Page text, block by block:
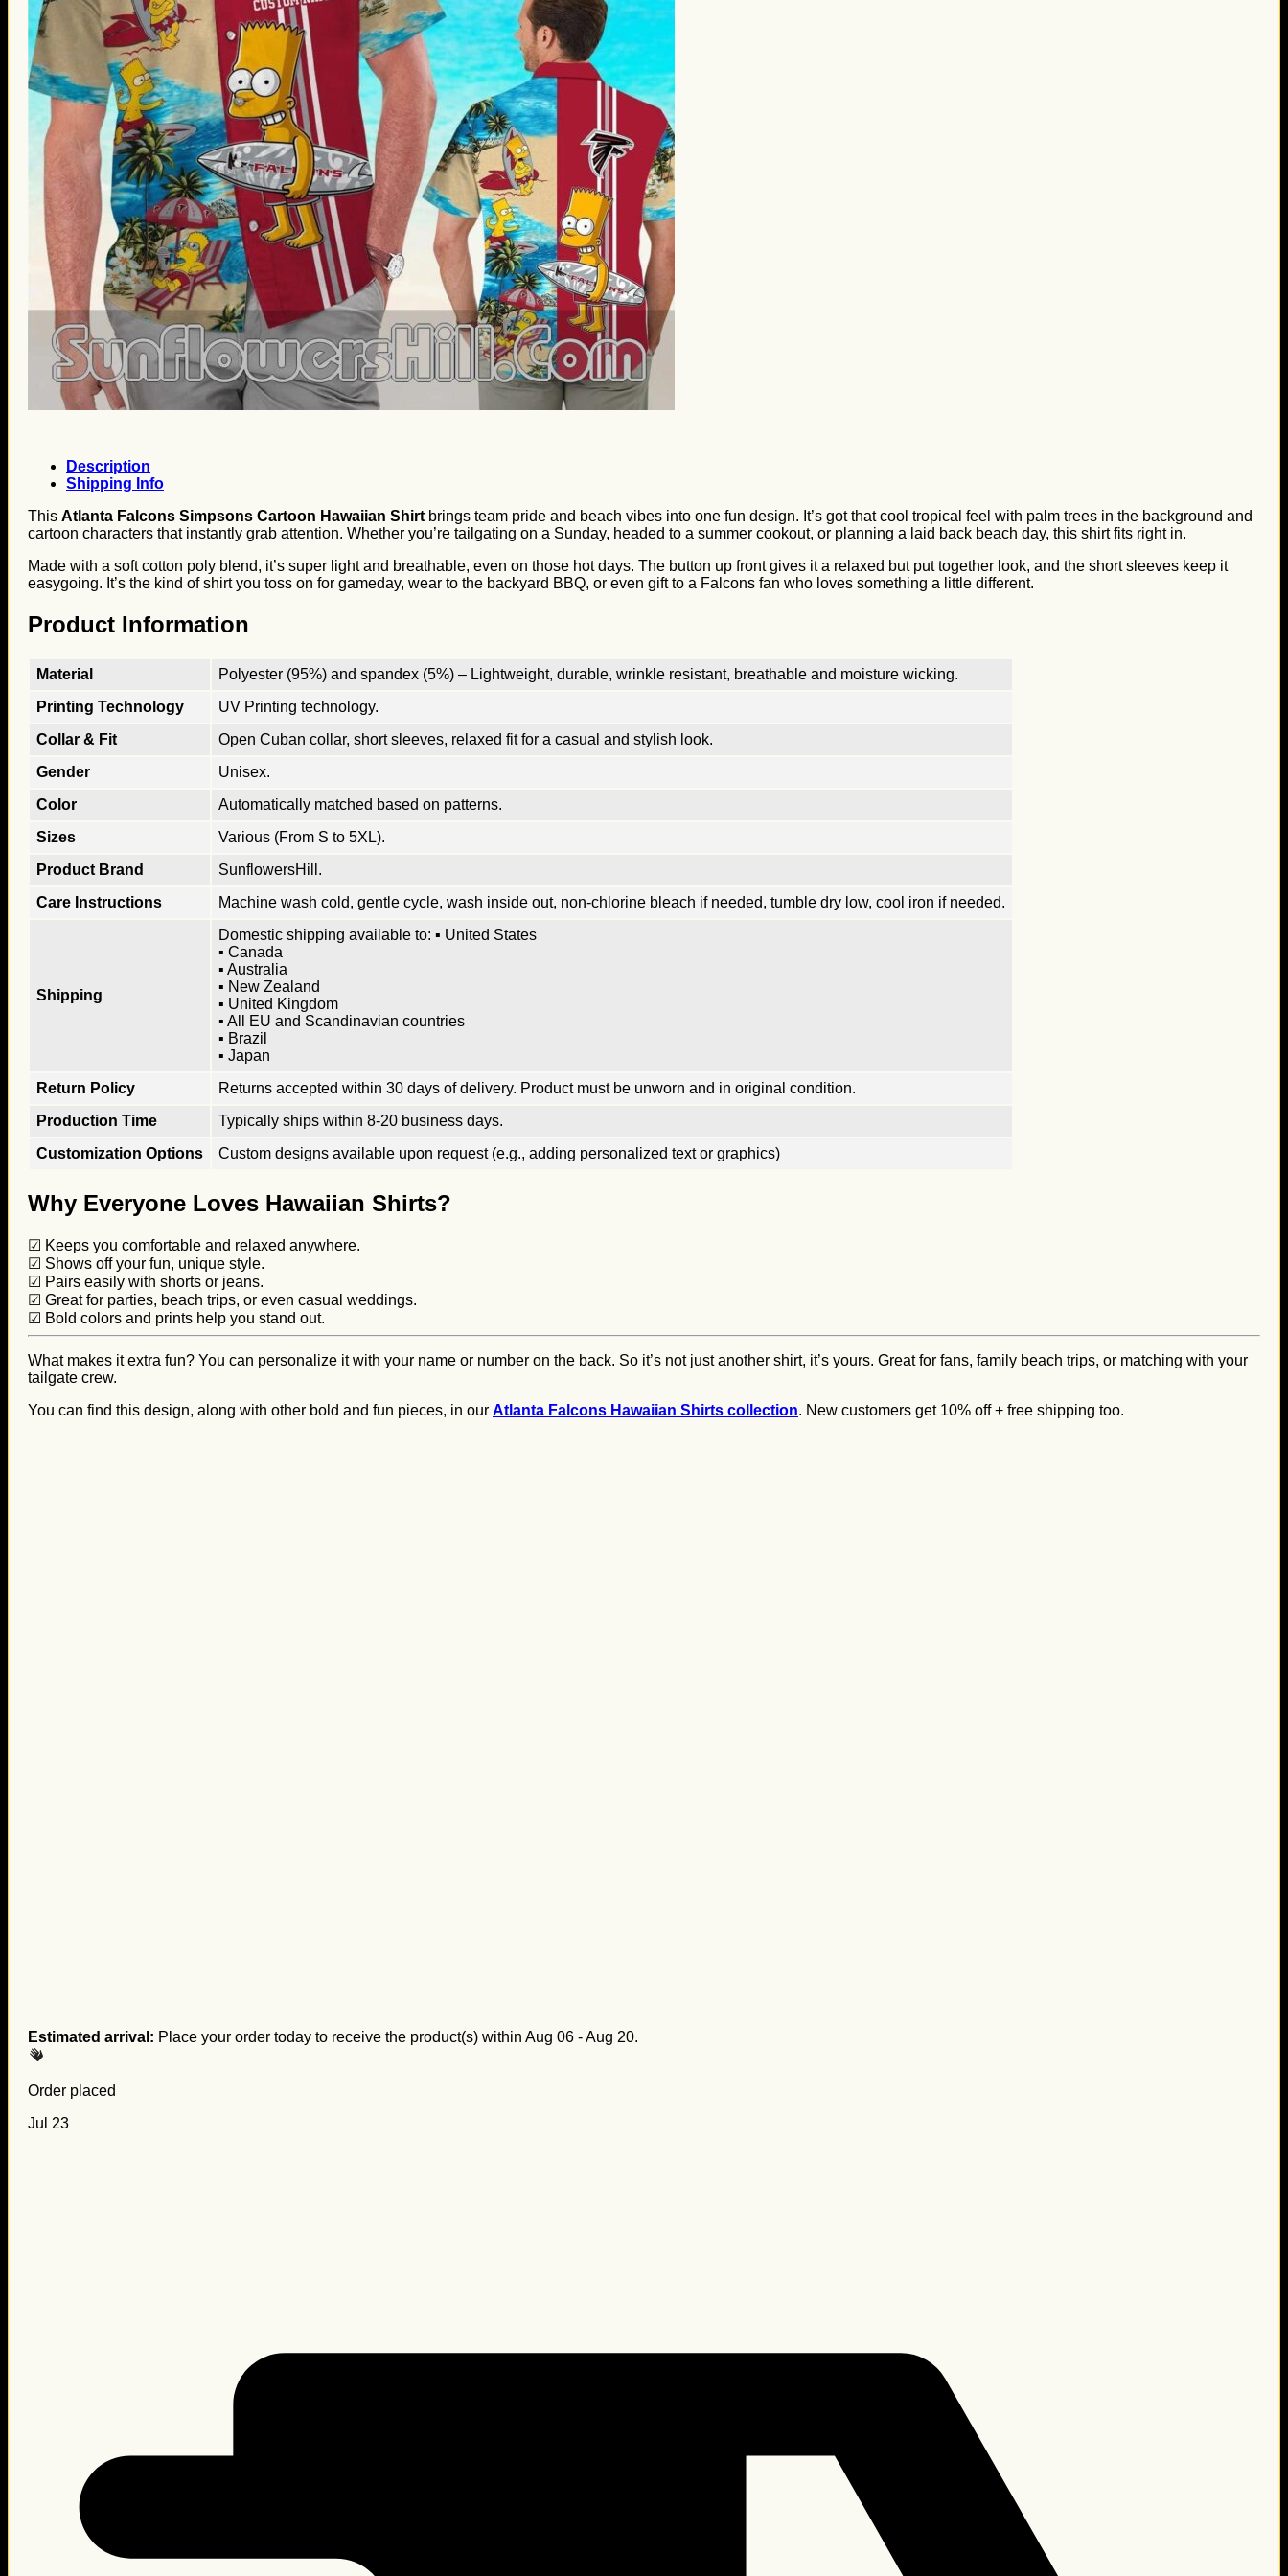
St. Patrick’s Day Gifts
Easter Gifts
Gifts for Father’s Day
Gifts for Mother’s Day
Apparel
Classic Shirt
3D Hoodie
Embroidered
Hawaiian Shirt
Jersey Outfit
Linen Shirt
Ugly Sweater
Blog
Products search
Description
Shipping Info
This Atlanta Falcons Simpsons Cartoon Hawaiian Shirt brings team pride and beach vibes into one fun design. It’s got that cool tropical feel with palm trees in the background and
cartoon characters that instantly grab attention. Whether you’re tailgating on a Sunday, headed to a summer cookout, or planning a laid back beach day, this shirt fits right in.
Made with a soft cotton poly blend, it’s super light and breathable, even on those hot days. The button up front gives it a relaxed but put together look, and the short sleeves keep it
easygoing. It’s the kind of shirt you toss on for gameday, wear to the backyard BBQ, or even gift to a Falcons fan who loves something a little different.
Product Information
Material
Polyester (95%) and spandex (5%) – Lightweight, durable, wrinkle resistant, breathable and moisture wicking.
Printing Technology
UV Printing technology.
Collar & Fit
Open Cuban collar, short sleeves, relaxed fit for a casual and stylish look.
Gender
Unisex.
Color
Automatically matched based on patterns.
Sizes
Various (From S to 5XL).
Product Brand
SunflowersHill.
Care Instructions
Machine wash cold, gentle cycle, wash inside out, non-chlorine bleach if needed, tumble dry low, cool iron if needed.
Shipping
Domestic shipping available to: ▪ United States
▪ Canada
▪ Australia
▪ New Zealand
▪ United Kingdom
▪ All EU and Scandinavian countries
▪ Brazil
▪ Japan
Return Policy
Returns accepted within 30 days of delivery. Product must be unworn and in original condition.
Production Time
Typically ships within 8-20 business days.
Customization Options
Custom designs available upon request (e.g., adding personalized text or graphics)
Why Everyone Loves Hawaiian Shirts?
☑ Keeps you comfortable and relaxed anywhere.
☑ Shows off your fun, unique style.
☑ Pairs easily with shorts or jeans.
☑ Great for parties, beach trips, or even casual weddings.
☑ Bold colors and prints help you stand out.
What makes it extra fun? You can personalize it with your name or number on the back. So it’s not just another shirt, it’s yours. Great for fans, family beach trips, or matching with your
tailgate crew.
You can find this design, along with other bold and fun pieces, in our Atlanta Falcons Hawaiian Shirts collection. New customers get 10% off + free shipping too.
Estimated arrival: Place your order today to receive the product(s) within Aug 06 - Aug 20.
Order placed
Jul 23